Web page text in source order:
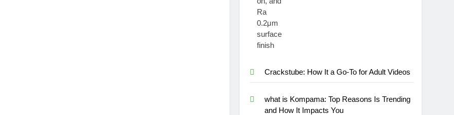
Crackstube: How It a Go-To for Adult Videos
what is Kompama: Top Reasons Is Trending
and How It Impacts You